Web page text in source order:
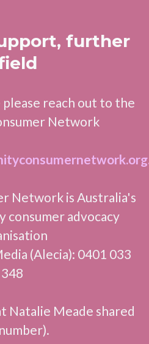
further
please reach out to the
Network
Network is Australia's
consumer advocacy
(Alecia): 0401 033
348
Natalie Meade shared